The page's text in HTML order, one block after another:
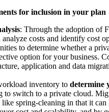
for inclusion in your plan
: Through the adoption of
analyze costs and identify cost
to determine whether a
option for your business.
application and data
inventory to determine
to switch to a private cloud.
like spring-cleaning in that it can